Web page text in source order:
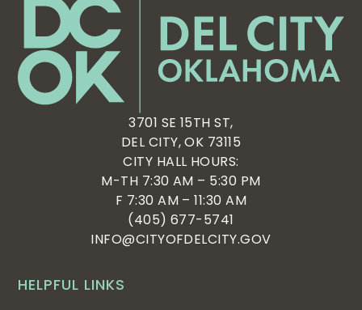
HELPFUL LINKS
3701 SE 15TH ST,
DEL CITY, OK 73115
CITY HALL HOURS:
M-TH 7:30 AM – 5:30 PM
F 7:30 AM – 11:30 AM
(405) 677-5741
INFO@CITYOFDELCITY.GOV